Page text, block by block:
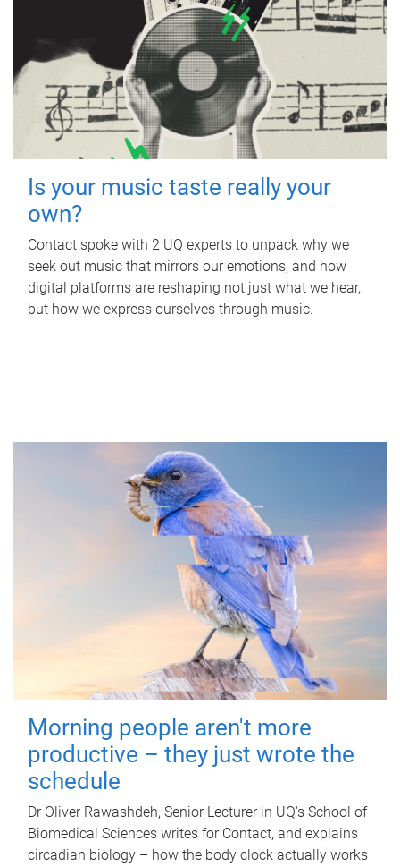
Is your music taste really your
own?
Contact spoke with 2 UQ experts to unpack why we
seek out music that mirrors our emotions, and how
digital platforms are reshaping not just what we hear,
but how we express ourselves through music.
Morning people aren't more
productive – they just wrote the
schedule
Dr Oliver Rawashdeh, Senior Lecturer in UQ's School of
Biomedical Sciences writes for Contact, and explains
circadian biology – how the body clock actually works